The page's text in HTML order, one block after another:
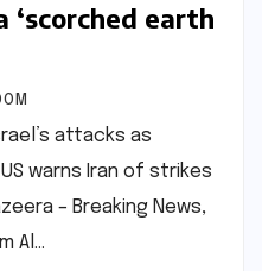
‘scorched earth
attacks as
warns Iran of strikes
– Breaking News,
Al…